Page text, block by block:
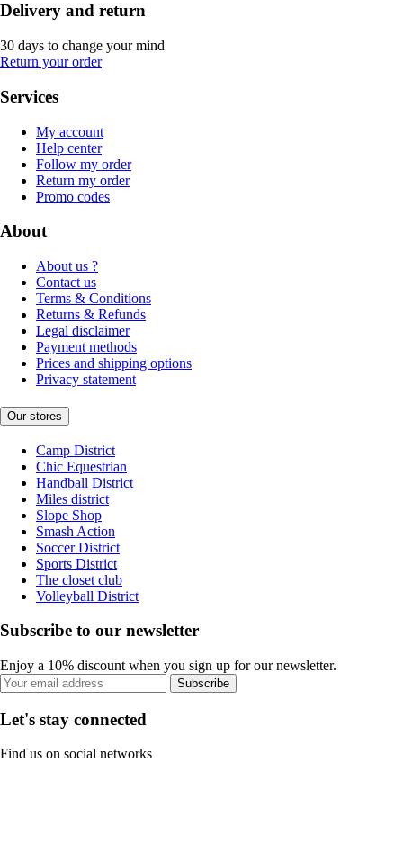
Delivery and return
30 days to change your mind
Return your order
Services
My account
Help center
Follow my order
Return my order
Promo codes
About
About us ?
Contact us
Terms & Conditions
Returns & Refunds
Legal disclaimer
Payment methods
Prices and shipping options
Privacy statement
Our stores
Camp District
Chic Equestrian
Handball District
Miles district
Slope Shop
Smash Action
Soccer District
Sports District
The closet club
Volleyball District
Subscribe to our newsletter
Enjoy a 10% discount when you sign up for our newsletter.
Subscribe
Let's stay connected
Find us on social networks